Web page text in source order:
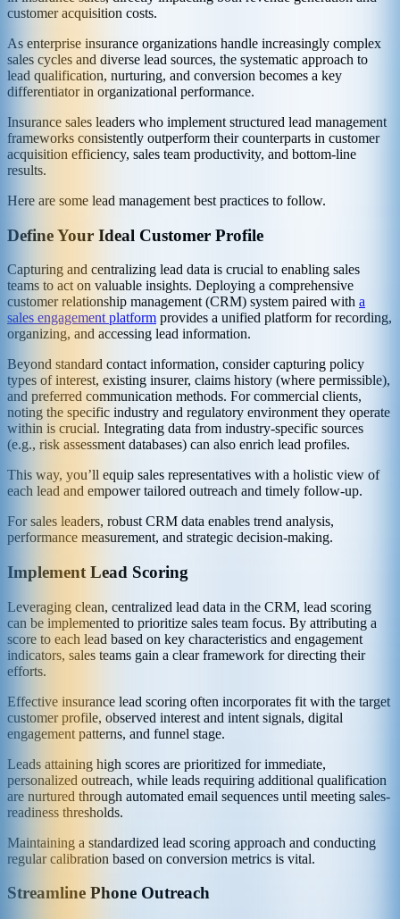
customer acquisition costs.
As enterprise insurance organizations handle increasingly complex
sales cycles and diverse lead sources, the systematic approach to
lead qualification, nurturing, and conversion becomes a key
differentiator in organizational performance.
Insurance sales leaders who implement structured lead management
frameworks consistently outperform their counterparts in customer
acquisition efficiency, sales team productivity, and bottom-line
results.
Here are some lead management best practices to follow.
Define Your Ideal Customer Profile
Capturing and centralizing lead data is crucial to enabling sales
teams to act on valuable insights. Deploying a comprehensive
customer relationship management (CRM) system paired with a
sales engagement platform provides a unified platform for recording,
organizing, and accessing lead information.
Beyond standard contact information, consider capturing policy
types of interest, existing insurer, claims history (where permissible),
and preferred communication methods. For commercial clients,
noting the specific industry and regulatory environment they operate
within is crucial. Integrating data from industry-specific sources
(e.g., risk assessment databases) can also enrich lead profiles.
This way, you’ll equip sales representatives with a holistic view of
each lead and empower tailored outreach and timely follow-up.
For sales leaders, robust CRM data enables trend analysis,
performance measurement, and strategic decision-making.
Implement Lead Scoring
Leveraging clean, centralized lead data in the CRM, lead scoring
can be implemented to prioritize sales team focus. By attributing a
score to each lead based on key characteristics and engagement
indicators, sales teams gain a clear framework for directing their
efforts.
Effective insurance lead scoring often incorporates fit with the target
customer profile, observed interest and intent signals, digital
engagement patterns, and funnel stage.
Leads attaining high scores are prioritized for immediate,
personalized outreach, while leads requiring additional qualification
are nurtured through automated email sequences until meeting sales-
readiness thresholds.
Maintaining a standardized lead scoring approach and conducting
regular calibration based on conversion metrics is vital.
Streamline Phone Outreach